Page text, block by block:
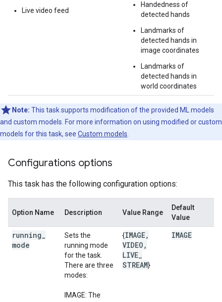
Live video feed
Handedness of
detected hands
Landmarks of
detected hands in
image coordinates
Landmarks of
detected hands in
world coordinates
Note: This task supports modification of the provided ML models
and custom models. For more information on using modified or custom
models for this task, see Custom models
Configurations options
This task has the following configuration options:
Option Name Description Value Range
Default
Value
running
mode
Sets the
running mode
for the task.
There are three
modes:
IMAGE: The
{IMAGE,
VIDEO ,
LIVE
STREAM}
IMAGE